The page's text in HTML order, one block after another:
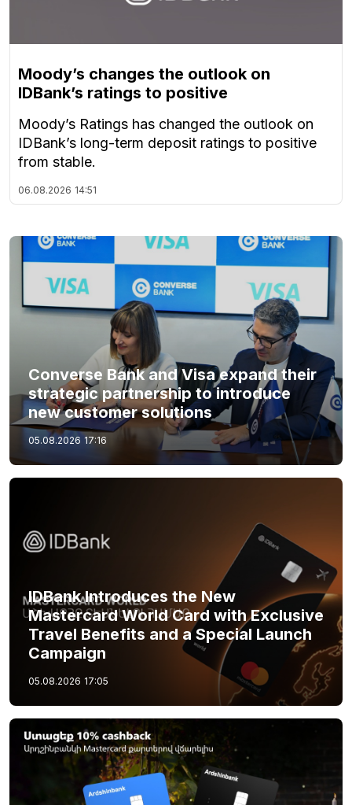
Moody’s changes the outlook on
IDBank’s ratings to positive
Moody’s Ratings has changed the outlook on
IDBank’s long-term deposit ratings to positive
from stable.
06.08.2026 14:51
Converse Bank and Visa expand their
strategic partnership to introduce
new customer solutions
05.08.2026 17:16
IDBank Introduces the New
Mastercard World Card with Exclusive
Travel Benefits and a Special Launch
Campaign
05.08.2026 17:05